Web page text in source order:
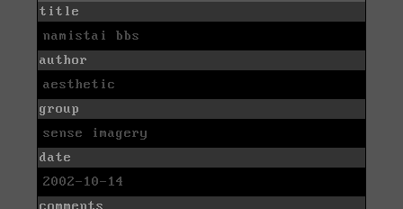
title
namistai bbs
author
aesthetic
group
sense imagery
date
2002-10-14
comments